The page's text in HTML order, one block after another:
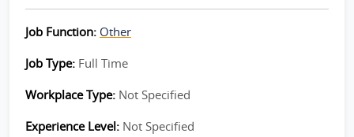
Job Function: Other
Job Type: Full Time
Workplace Type: Not Specified
Experience Level: Not Specified